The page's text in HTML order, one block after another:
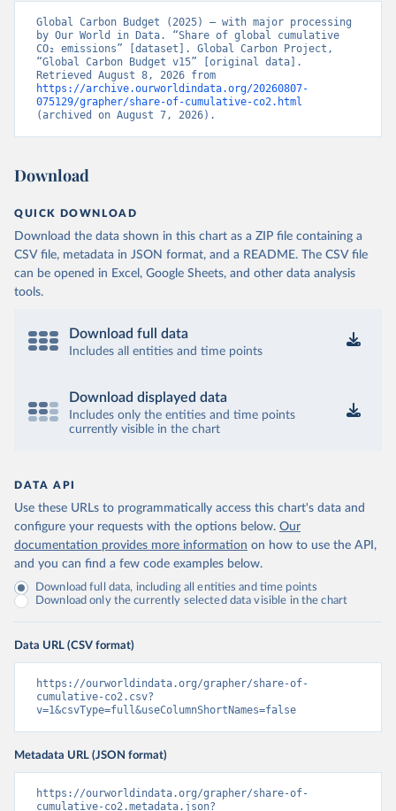
Global Carbon Budget (2025) – with major processing
by Our World in Data. “Share of global cumulative
CO₂ emissions” [dataset]. Global Carbon Project,
“Global Carbon Budget v15” [original data].
https://archive.ourworldindata.org/20260807-
075129/grapher/share-of-cumulative-co2.html
(archived on August 7, 2026).
Download
QUICK DOWNLOAD
Download the data shown in this chart as a ZIP file containing a
CSV file, metadata in JSON format, and a README. The CSV file
can be opened in Excel, Google Sheets, and other data analysis
tools.
Download full data
Includes all entities and time points
Download displayed data
Includes only the entities and time points
currently visible in the chart
DATA API
Use these URLs to programmatically access this chart's data and
configure your requests with the options below. Our
documentation provides more information on how to use the API,
and you can find a few code examples below.
Download full data, including all entities and time points
Download only the currently selected data visible in the chart
Data URL (CSV format)
https://ourworldindata.org/grapher/share-of-
cumulative-co2.csv?
v=1&csvType=full&useColumnShortNames=false
Metadata URL (JSON format)
https://ourworldindata.org/grapher/share-of-
cumulative-co2.metadata.json?